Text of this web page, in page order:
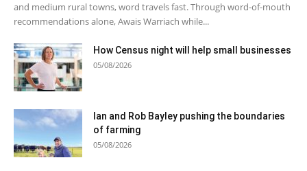
and medium rural towns, word travels fast. Through word-of-mouth
recommendations alone, Awais Warriach while...
How Census night will help small businesses
05/08/2026
Ian and Rob Bayley pushing the boundaries
of farming
05/08/2026